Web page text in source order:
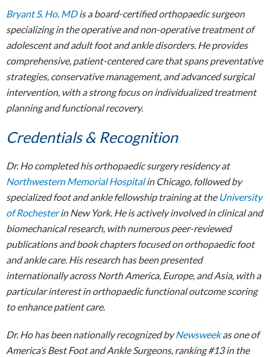
Bryant S. Ho, MDis a board-certified orthopaedic surgeon
specializing in the operative and non-operative treatment of
adolescent and adult foot and ankle disorders. He provides
comprehensive, patient-centered care that spans preventative
strategies, conservative management, and advanced surgical
intervention, with a strong focus on individualized treatment
planning and functional recovery.
Credentials & Recognition
Dr. Ho completed his orthopaedic surgery residency at
Northwestern Memorial Hospitalin Chicago, followed by
specialized foot and ankle fellowship training at the University
of Rochesterin New York. He is actively involved in clinical and
biomechanical research, with numerous peer-reviewed
publications and book chapters focused on orthopaedic foot
and ankle care. His research has been presented
internationally across North America, Europe, and Asia, with a
particular interest in orthopaedic functional outcome scoring
to enhance patient care.
Dr. Ho has been nationally recognized byNewsweekas one of
America’s Best Foot and Ankle Surgeons, ranking #13 in the